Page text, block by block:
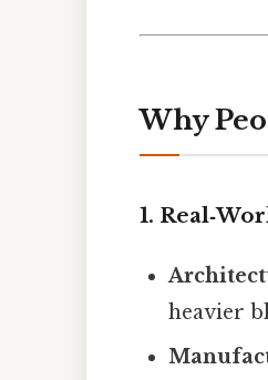
Why
1.
heavier